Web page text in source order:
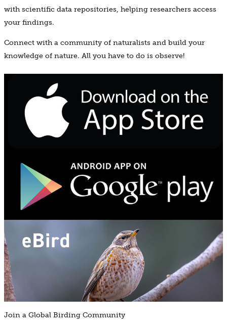
with scientific data repositories, helping researchers access
your findings.
Connect with a community of naturalists and build your
knowledge of nature. All you have to do is observe!
Join a Global Birding Community